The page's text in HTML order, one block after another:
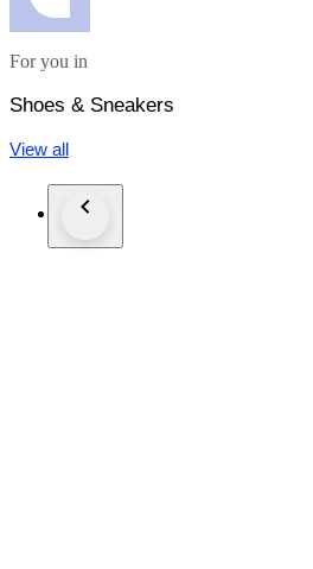
For you in
Shoes & Sneakers
View all